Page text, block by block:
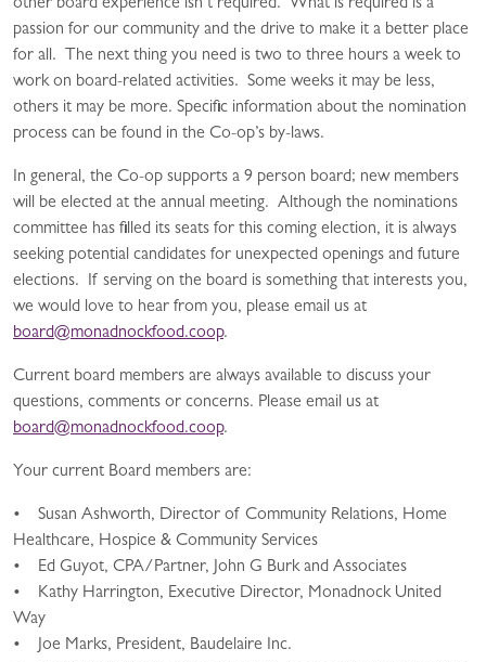
other board experience isn’t required. What is required is a
passion for our community and the drive to make it a better place
for all. The next thing you need is two to three hours a week to
work on board-related activities. Some weeks it may be less,
others it may be more. Specific information about the nomination
process can be found in the Co-op’s by-laws.
In general, the Co-op supports a 9 person board; new members
will be elected at the annual meeting. Although the nominations
committee has filled its seats for this coming election, it is always
seeking potential candidates for unexpected openings and future
elections. If serving on the board is something that interests you,
we would love to hear from you, please email us at
board@monadnockfood.coop.
Current board members are always available to discuss your
questions, comments or concerns. Please email us at
board@monadnockfood.coop.
Your current Board members are:
• Susan Ashworth, Director of Community Relations, Home
Healthcare, Hospice & Community Services
• Ed Guyot, CPA/Partner, John G Burk and Associates
• Kathy Harrington, Executive Director, Monadnock United
Way
• Joe Marks, President, Baudelaire Inc.